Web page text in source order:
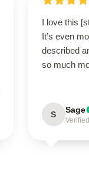
I love this
It’s even
described
so much
S Sage